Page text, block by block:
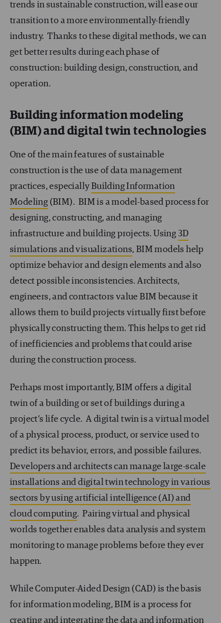
trends in sustainable construction, will ease our
transition to a more environmentally-friendly
industry. Thanks to these digital methods, we can
get better results during each phase of
construction: building design, construction, and
operation.
Building information modeling
(BIM) and digital twin technologies
One of the main features of sustainable
construction is the use of data management
practices, especiallyBuilding Information
Modeling (BIM). BIM is a model-based process for
designing, constructing, and managing
infrastructure and building projects. Using 3D
simulations and visualizations, BIM models help
optimize behavior and design elements and also
detect possible inconsistencies. Architects,
engineers, and contractors value BIM because it
allows them to build projects virtually first before
physically constructing them. This helps to get rid
of inefficiencies and problems that could arise
during the construction process.
Perhaps most importantly, BIM offers a digital
twin of a building or set of buildings during a
project’s life cycle. A digital twin is a virtual model
of a physical process, product, or service used to
predict its behavior, errors, and possible failures.
Developers and architects can manage large-scale
installations and digital twin technology in various
sectors by using artificial intelligence (AI) and
cloud computing. Pairing virtual and physical
worlds together enables data analysis and system
monitoring to manage problems before they ever
happen.
While Computer-Aided Design (CAD) is the basis
for information modeling, BIM is a process for
creating and integrating the data and information